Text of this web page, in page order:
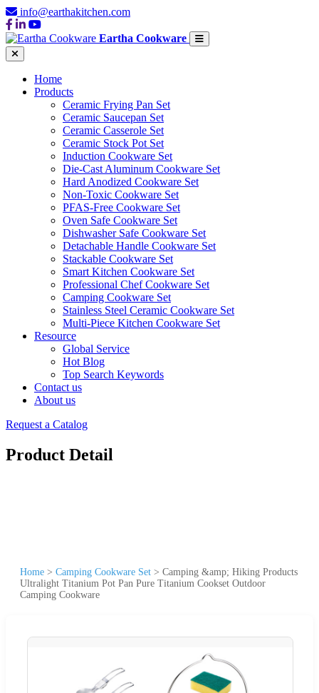
info@earthakitchen.com
Eartha Cookware
Home
Products
Ceramic Frying Pan Set
Ceramic Saucepan Set
Ceramic Casserole Set
Ceramic Stock Pot Set
Induction Cookware Set
Die-Cast Aluminum Cookware Set
Hard Anodized Cookware Set
Non-Toxic Cookware Set
PFAS-Free Cookware Set
Oven Safe Cookware Set
Dishwasher Safe Cookware Set
Detachable Handle Cookware Set
Stackable Cookware Set
Smart Kitchen Cookware Set
Professional Chef Cookware Set
Camping Cookware Set
Stainless Steel Ceramic Cookware Set
Multi-Piece Kitchen Cookware Set
Resource
Global Service
Hot Blog
Top Search Keywords
Contact us
About us
Request a Catalog
Product Detail
Home > Camping Cookware Set > Camping &amp; Hiking Products
Ultralight Titanium Pot Pan Pure Titanium Cookset Outdoor
Camping Cookware